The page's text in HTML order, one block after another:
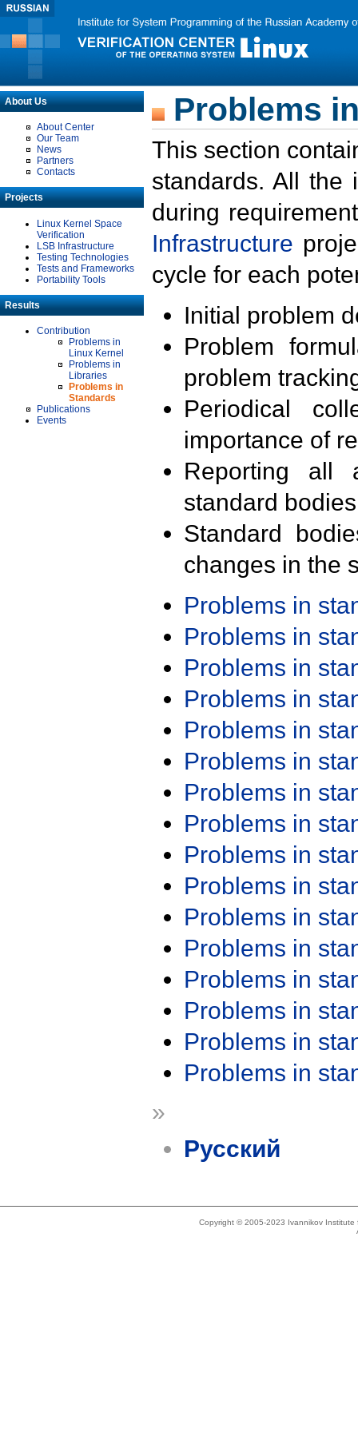
About Us
About Center
Our Team
News
Partners
Contacts
Projects
Linux Kernel Space
Verification
LSB Infrastructure
Testing Technologies
Tests and Frameworks
Portability Tools
Results
Contribution
Problems in
Linux Kernel
Problems in
Libraries
Problems in
Standards
Publications
Events
Problems
This section
standards. All the
during
Infrastructure
cycle for each
Initial problem
Problem
problem
Periodical
importance of
Reporting all
standard
Standard
changes in the
Problems in
Problems in
Problems in
Problems in
Problems in
Problems in
Problems in
Problems in
Problems in
Problems in
Problems in
Problems in
Problems in
Problems in
Problems in
Problems in
»
Русский
Copyright © 2005-2023 Ivannikov Institute